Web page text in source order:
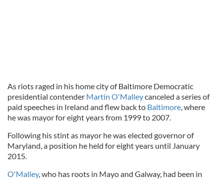
As riots raged in his home city of Baltimore Democratic
presidential contender Martin O'Malleycanceled a series of
paid speeches in Ireland and flew back to Baltimore, where
he was mayor for eight years from 1999 to 2007.
Following his stint as mayor he was elected governor of
Maryland, a position he held for eight years until January
2015.
O'Malley, who has roots in Mayo and Galway, had been in